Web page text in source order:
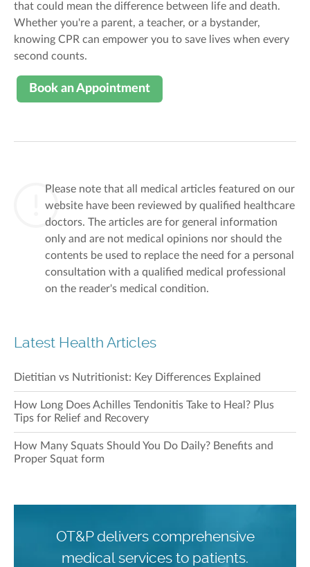
that could mean the difference between life and death.
Whether you're a parent, a teacher, or a bystander,
knowing CPR can empower you to save lives when every
second counts.
Book an Appointment
Please note that all medical articles featured on our
website have been reviewed by qualified healthcare
doctors. The articles are for general information
only and are not medical opinions nor should the
contents be used to replace the need for a personal
consultation with a qualified medical professional
on the reader's medical condition.
Latest Health Articles
Dietitian vs Nutritionist: Key Differences Explained
How Long Does Achilles Tendonitis Take to Heal? Plus
Tips for Relief and Recovery
How Many Squats Should You Do Daily? Benefits and
Proper Squat form
OT&P delivers comprehensive
medical services to patients.